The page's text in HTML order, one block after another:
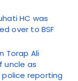
HC was
over to BSF
Torap Ali
uncle as
reporting